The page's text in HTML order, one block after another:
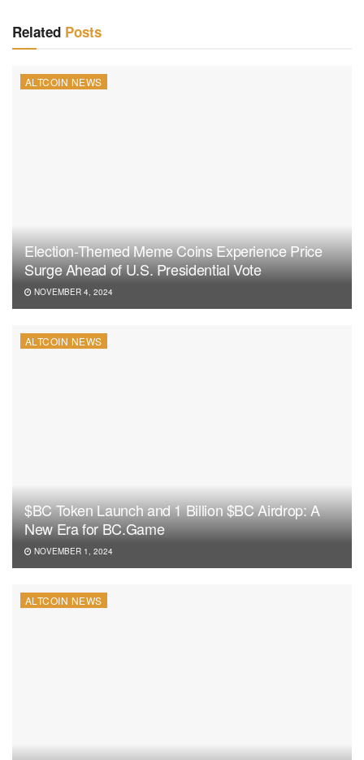
Related Posts
ALTCOIN NEWS
Election-Themed Meme Coins Experience Price
Surge Ahead of U.S. Presidential Vote
NOVEMBER 4, 2024
ALTCOIN NEWS
$BC Token Launch and 1 Billion $BC Airdrop: A
New Era for BC.Game
NOVEMBER 1, 2024
ALTCOIN NEWS